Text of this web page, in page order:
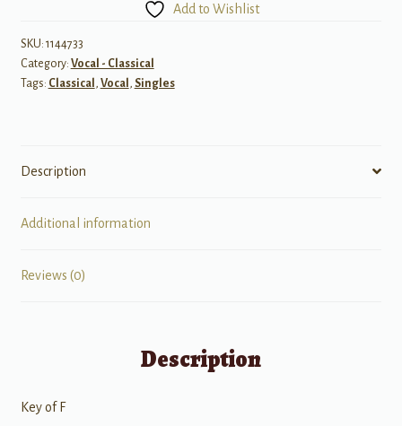
Add to Wishlist
SKU: 1144733
Category: Vocal - Classical
Tags: Classical , Vocal , Singles
Description
Additional information
Reviews (0)
Description
Key of F